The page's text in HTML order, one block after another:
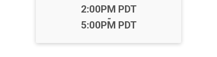
Time:
2:00PM PDT
-
5:00PM PDT